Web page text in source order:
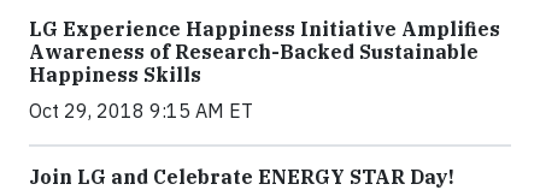
LG Experience Happiness Initiative Amplifies
Awareness of Research-Backed Sustainable
Happiness Skills
Oct 29, 2018 9:15 AM ET
Join LG and Celebrate ENERGY STAR Day!